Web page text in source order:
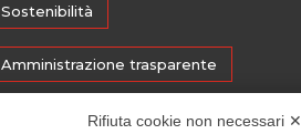
Sostenibilità
Amministrazione trasparente
Rifiuta cookie non necessari ✕